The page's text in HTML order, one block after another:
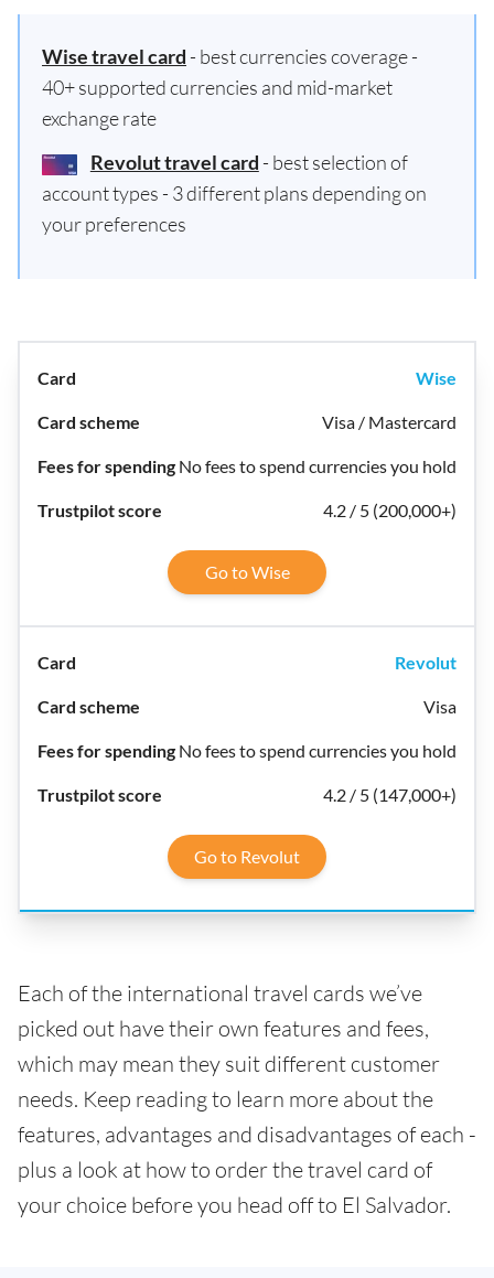
Wise travel card - best currencies coverage -
40+ supported currencies and mid-market
exchange rate
Revolut travel card - best selection of
account types - 3 different plans depending on
your preferences
Wise
Visa / Mastercard
No fees to spend currencies you hold
4.2 / 5 (200,000+)
Go to Wise
Revolut
Visa
No fees to spend currencies you hold
4.2 / 5 (147,000+)
Go to Revolut
Each of the international travel cards we’ve
picked out have their own features and fees,
which may mean they suit different customer
needs. Keep reading to learn more about the
features, advantages and disadvantages of each -
plus a look at how to order the travel card of
your choice before you head off to El Salvador.